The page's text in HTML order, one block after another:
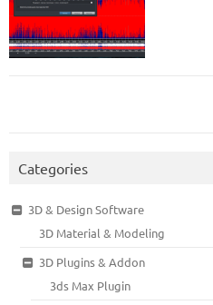
Categories
3D & Design Software
3D Material & Modeling
3D Plugins & Addon
3ds Max Plugin